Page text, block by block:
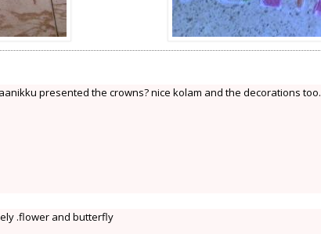
presented the crowns? nice kolam and the decorations too.
.flower and butterfly